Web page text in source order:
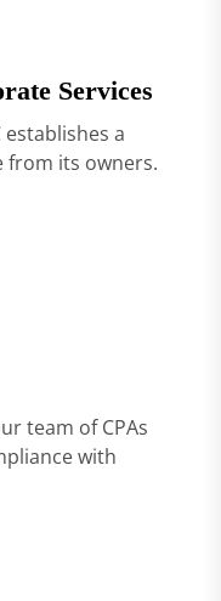
Services
a
from its owners.
team of CPAs
with